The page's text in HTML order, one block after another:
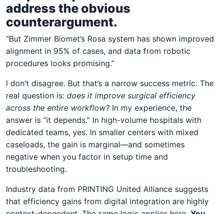
address the obvious
counterargument.
“But Zimmer Biomet’s Rosa system has shown improved
alignment in 95% of cases, and data from robotic
procedures looks promising.”
I don’t disagree. But that’s a narrow success metric. The
real question is: does it improve surgical efficiency
across the entire workflow? In my experience, the
answer is “it depends.” In high-volume hospitals with
dedicated teams, yes. In smaller centers with mixed
caseloads, the gain is marginal—and sometimes
negative when you factor in setup time and
troubleshooting.
Industry data from PRINTING United Alliance suggests
that efficiency gains from digital integration are highly